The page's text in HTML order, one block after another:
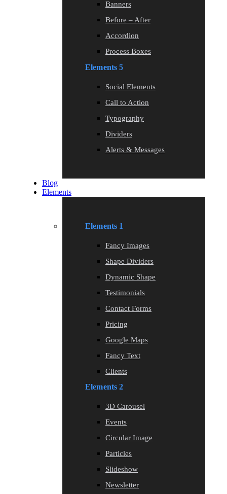
Banners
Before – After
Accordion
Process Boxes
Elements 5
Social Elements
Call to Action
Typography
Dividers
Alerts & Messages
Blog
Elements
Elements 1
Fancy Images
Shape Dividers
Dynamic Shape
Testimonials
Contact Forms
Pricing
Google Maps
Fancy Text
Clients
Elements 2
3D Carousel
Events
Circular Image
Particles
Slideshow
Newsletter